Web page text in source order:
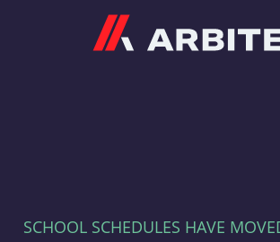
SCHOOL SCHEDULES HAVE